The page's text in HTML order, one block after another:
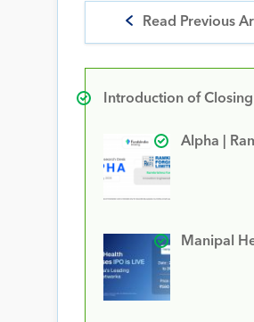
Read Previous
Introduction of
Alpha |
Manipal